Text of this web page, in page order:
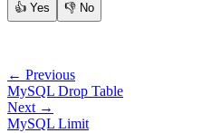
👍 Yes 👎 No
← Previous
MySQL Drop Table
Next →
MySQL Limit